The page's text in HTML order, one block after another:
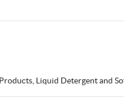
, Liquid Detergent and